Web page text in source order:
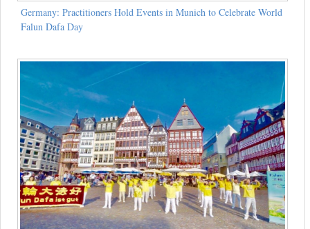
Germany: Practitioners Hold Events in Munich to Celebrate World
Falun Dafa Day